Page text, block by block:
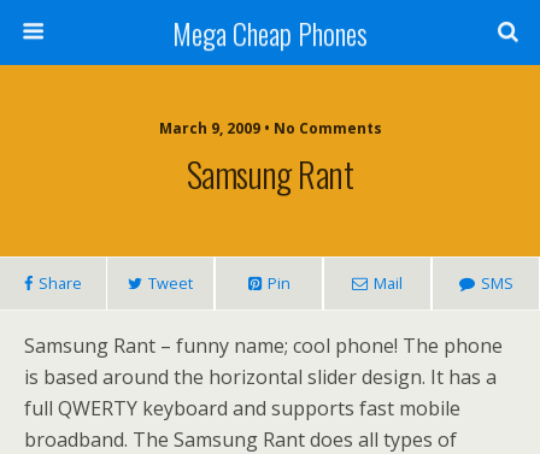
Mega Cheap Phones
March 9, 2009 • No Comments
Samsung Rant
Share Tweet Pin Mail SMS
Samsung Rant – funny name; cool phone! The phone
is based around the horizontal slider design. It has a
full QWERTY keyboard and supports fast mobile
broadband. The Samsung Rant does all types of